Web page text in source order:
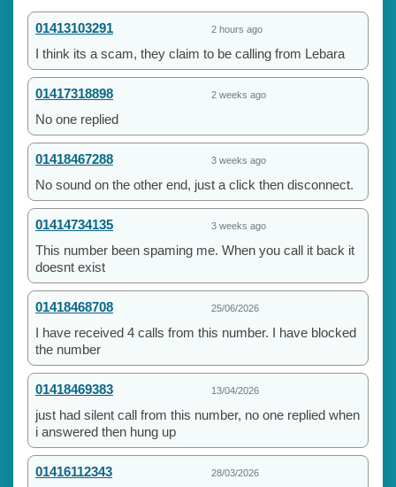
01413103291 2 hours ago
I think its a scam, they claim to be calling from Lebara
01417318898 2 weeks ago
No one replied
01418467288 3 weeks ago
No sound on the other end, just a click then disconnect.
01414734135 3 weeks ago
This number been spaming me. When you call it back it
doesnt exist
01418468708 25/06/2026
I have received 4 calls from this number. I have blocked
the number
01418469383 13/04/2026
just had silent call from this number, no one replied when
i answered then hung up
01416112343 28/03/2026